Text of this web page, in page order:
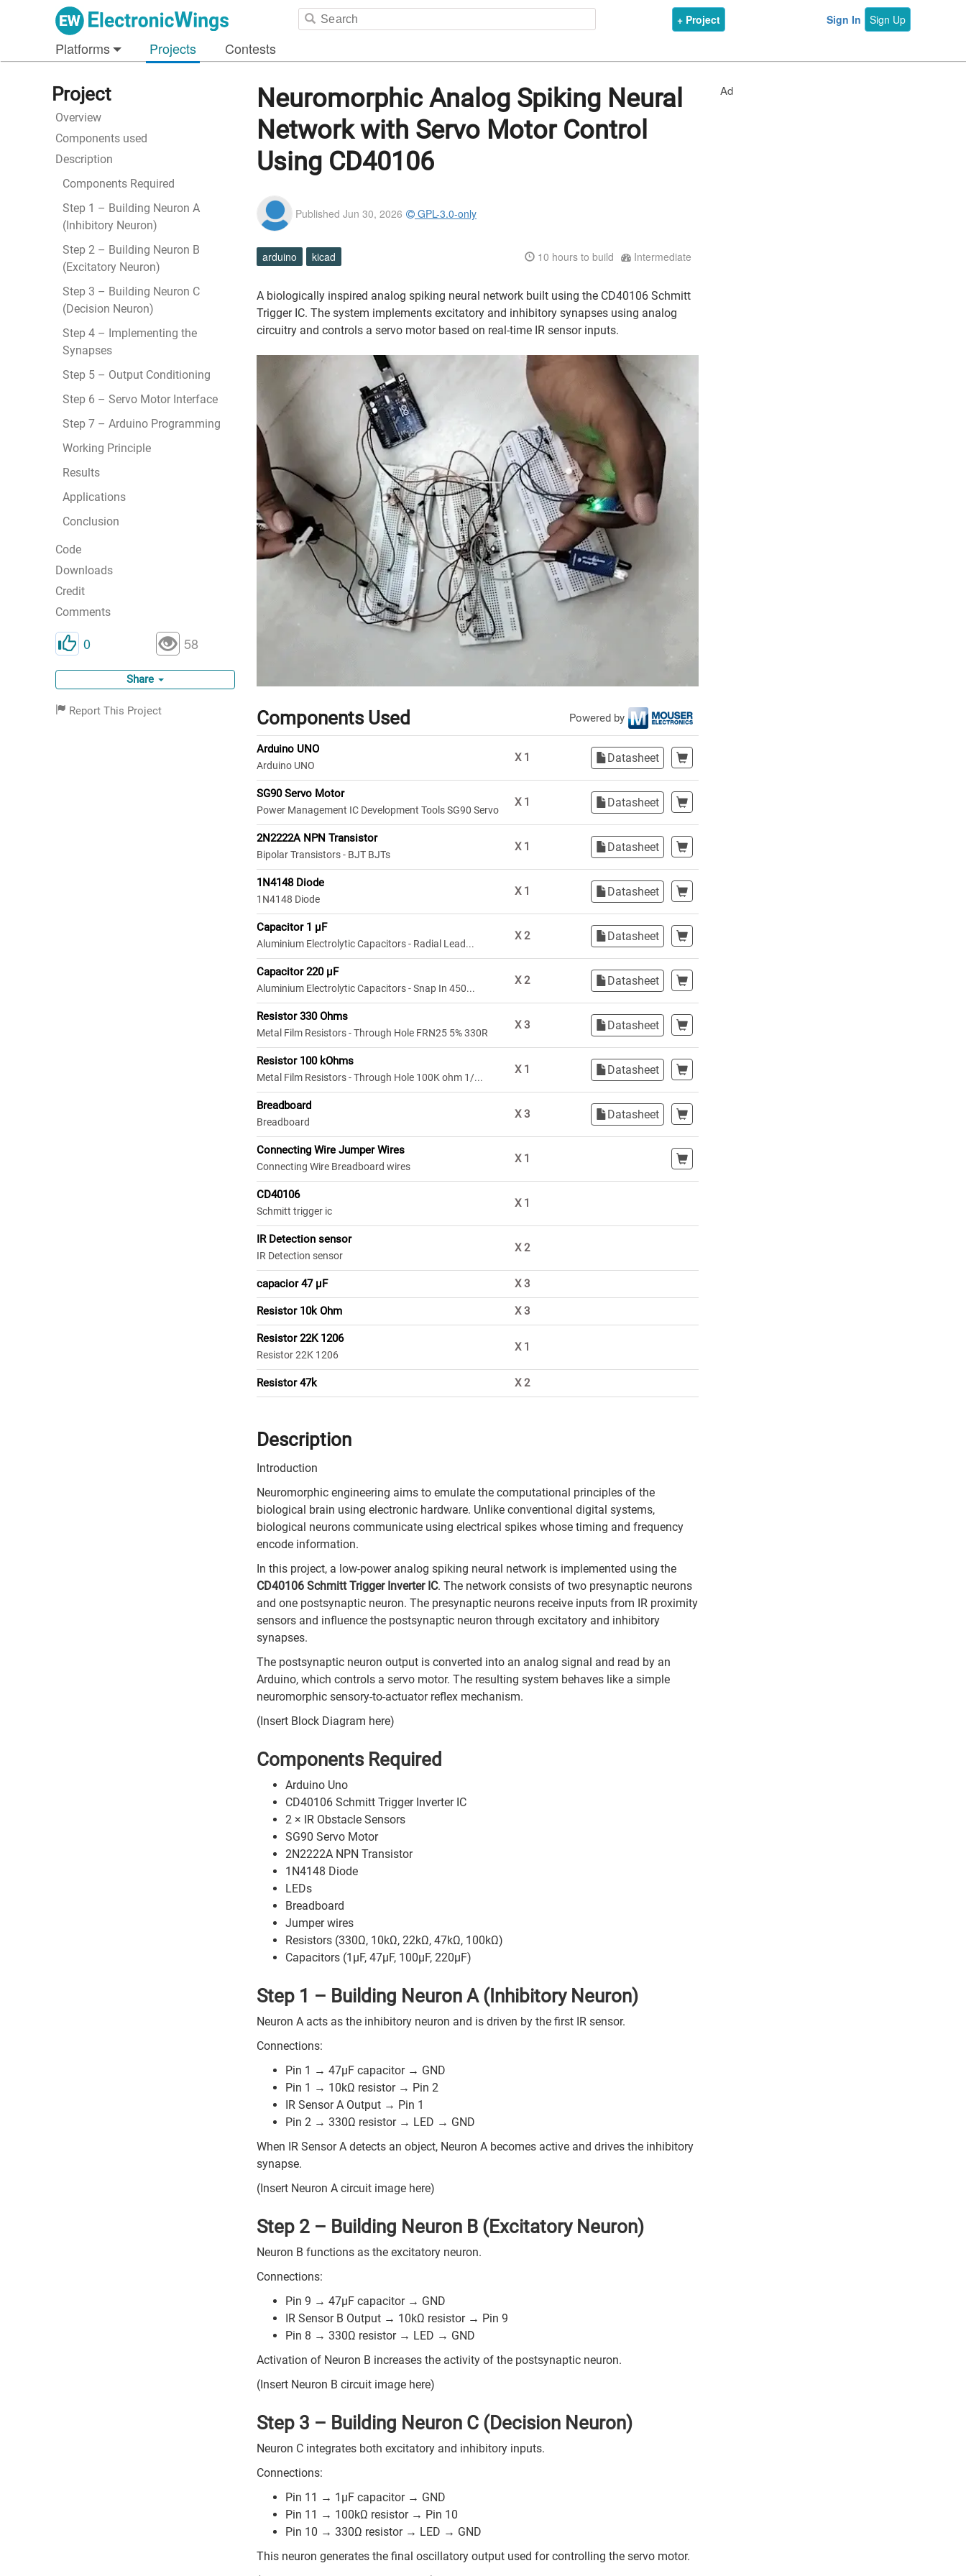
+ Project Sign In Sign Up
Platforms Projects Contests
Project
Overview
Components used
Description
Components Required
Step 1 – Building Neuron A
(Inhibitory Neuron)
Step 2 – Building Neuron B
(Excitatory Neuron)
Step 3 – Building Neuron C
(Decision Neuron)
Step 4 – Implementing the
Synapses
Step 5 – Output Conditioning
Step 6 – Servo Motor Interface
Step 7 – Arduino Programming
Working Principle
Results
Applications
Conclusion
Code
Downloads
Credit
Comments
0 58
Share
Report This Project
Neuromorphic Analog Spiking Neural
Network with Servo Motor Control
Using CD40106
Published Jun 30, 2026 GPL-3.0-only
10 hours to build Intermediate
arduino kicad
A biologically inspired analog spiking neural network built using the CD40106 Schmitt
Trigger IC. The system implements excitatory and inhibitory synapses using analog
circuitry and controls a servo motor based on real-time IR sensor inputs.
Components Used Powered by
Arduino UNO
Arduino UNO
X 1 Datasheet
SG90 Servo Motor
Power Management IC Development Tools SG90 Servo
X 1 Datasheet
2N2222A NPN Transistor
Bipolar Transistors - BJT BJTs
X 1 Datasheet
1N4148 Diode
1N4148 Diode
X 1 Datasheet
Capacitor 1 µF
Aluminium Electrolytic Capacitors - Radial Lead...
X2 Datasheet
Capacitor 220 µF
Aluminium Electrolytic Capacitors - Snap In 450...
X2 Datasheet
Resistor 330 Ohms
Metal Film Resistors - Through Hole FRN25 5% 330R
X3 Datasheet
Resistor 100 kOhms
Metal Film Resistors - Through Hole 100K ohm 1/...
X 1 Datasheet
Breadboard
Breadboard
X3 Datasheet
Connecting Wire Jumper Wires
Connecting Wire Breadboard wires
X 1
CD40106
Schmitt trigger ic
X 1
IR Detection sensor
IR Detection sensor
X2
capacior 47 µF X3
Resistor 10k Ohm X3
Resistor 22K 1206
Resistor 22K 1206
X 1
Resistor 47k X2
Description
Introduction
Neuromorphic engineering aims to emulate the computational principles of the
biological brain using electronic hardware. Unlike conventional digital systems,
biological neurons communicate using electrical spikes whose timing and frequency
encode information.
In this project, a low-power analog spiking neural network is implemented using the
CD40106 Schmitt Trigger Inverter IC. The network consists of two presynaptic neurons
and one postsynaptic neuron. The presynaptic neurons receive inputs from IR proximity
sensors and influence the postsynaptic neuron through excitatory and inhibitory
synapses.
The postsynaptic neuron output is converted into an analog signal and read by an
Arduino, which controls a servo motor. The resulting system behaves like a simple
neuromorphic sensory-to-actuator reflex mechanism.
(Insert Block Diagram here)
Components Required
Arduino Uno
CD40106 Schmitt Trigger Inverter IC
2 × IR Obstacle Sensors
SG90 Servo Motor
2N2222A NPN Transistor
1N4148 Diode
LEDs
Breadboard
Jumper wires
Resistors (330Ω, 10kΩ, 22kΩ, 47kΩ, 100kΩ)
Capacitors (1µF, 47µF, 100µF, 220µF)
Step 1 – Building Neuron A (Inhibitory Neuron)
Neuron A acts as the inhibitory neuron and is driven by the first IR sensor.
Connections:
Pin 1 → 47µF capacitor → GND
Pin 1 → 10kΩ resistor → Pin 2
IR Sensor A Output → Pin 1
Pin 2 → 330Ω resistor → LED → GND
When IR Sensor A detects an object, Neuron A becomes active and drives the inhibitory
synapse.
(Insert Neuron A circuit image here)
Step 2 – Building Neuron B (Excitatory Neuron)
Neuron B functions as the excitatory neuron.
Connections:
Pin 9 → 47µF capacitor → GND
IR Sensor B Output → 10kΩ resistor → Pin 9
Pin 8 → 330Ω resistor → LED → GND
Activation of Neuron B increases the activity of the postsynaptic neuron.
(Insert Neuron B circuit image here)
Step 3 – Building Neuron C (Decision Neuron)
Neuron C integrates both excitatory and inhibitory inputs.
Connections:
Pin 11 → 1µF capacitor → GND
Pin 11 → 100kΩ resistor → Pin 10
Pin 10 → 330Ω resistor → LED → GND
This neuron generates the final oscillatory output used for controlling the servo motor.
Ad